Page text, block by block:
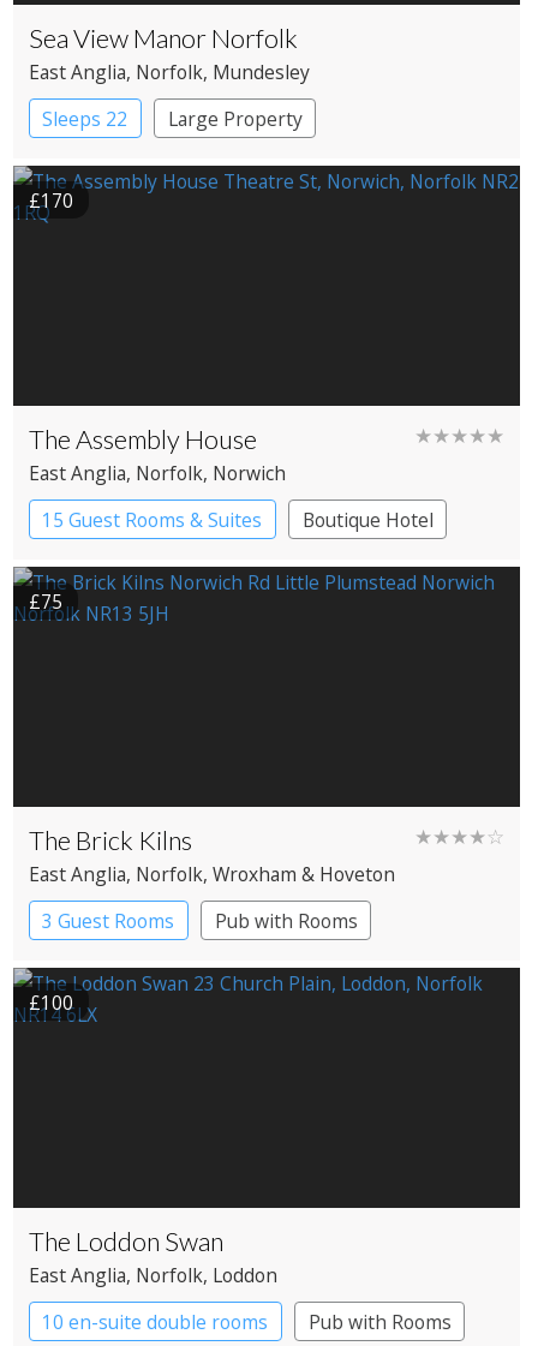
Sea View Manor Norfolk
East Anglia, Norfolk, Mundesley
Sleeps 22
Large Property
£170
The Assembly House ★★★★★
East Anglia, Norfolk, Norwich
15 Guest Rooms & Suites
Boutique Hotel
£75
The Brick Kilns ★★★★☆
East Anglia, Norfolk, Wroxham & Hoveton
3 Guest Rooms
Pub with Rooms
£100
The Loddon Swan
East Anglia, Norfolk, Loddon
10 en-suite double rooms
Pub with Rooms